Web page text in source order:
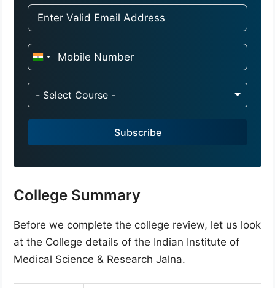
I
d
i
a
1
- Select Course -
Subscribe
College Summary
Before we complete the college review, let us look
at the College details of the Indian Institute of
Medical Science & Research Jalna.